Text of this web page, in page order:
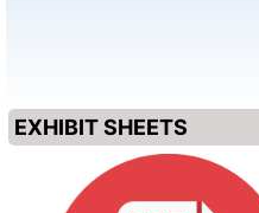
EXHIBIT SHEETS